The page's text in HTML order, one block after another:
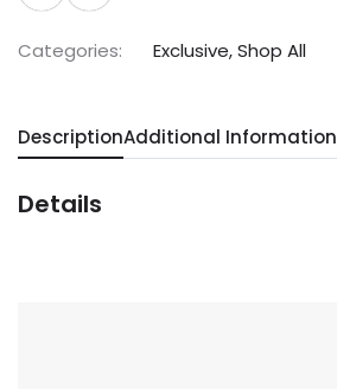
Categories: Exclusive,Shop All
DescriptionAdditional Information
Details